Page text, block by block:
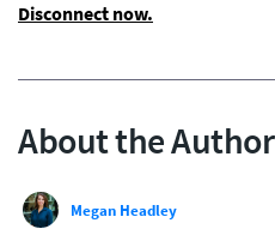
Disconnect now.
About the Author
Megan Headley